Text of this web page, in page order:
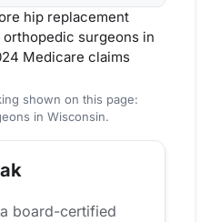
hip replacement
orthopedic surgeons in
Medicare claims
shown on this page:
in Wisconsin.
board-certified